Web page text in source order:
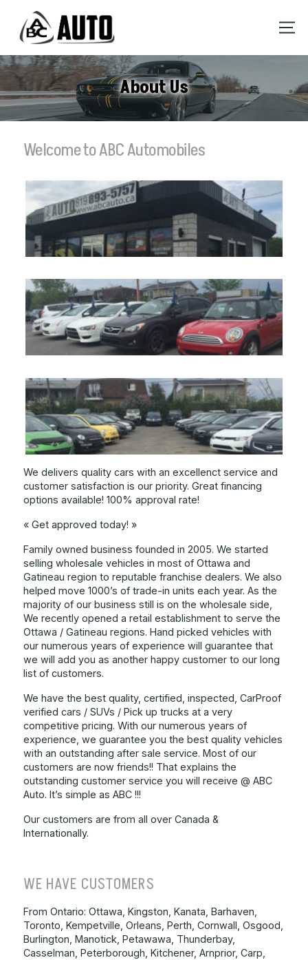
About Us
Welcome to ABC Automobiles
We delivers quality cars with an excellenct service and
customer satisfaction is our priority. Great financing
options available! 100% approval rate!
« Get approved today! »
Family owned business founded in 2005. We started
selling wholesale vehicles in most of Ottawa and
Gatineau region to reputable franchise dealers. We also
helped move 1000’s of trade-in units each year. As the
majority of our business still is on the wholesale side,
We recently opened a retail establishment to serve the
Ottawa / Gatineau regions. Hand picked vehicles with
our numerous years of experience will guarantee that
we will add you as another happy customer to our long
list of customers.
We have the best quality, certified, inspected, CarProof
verified cars / SUVs / Pick up trucks at a very
competitive pricing. With our numerous years of
experience, we guarantee you the best quality vehicles
with an outstanding after sale service. Most of our
customers are now friends!! That explains the
outstanding customer service you will receive @ ABC
Auto. It’s simple as ABC !!!
Our customers are from all over Canada &
Internationally.
WE HAVE CUSTOMERS
From Ontario: Ottawa, Kingston, Kanata, Barhaven,
Toronto, Kempetville, Orleans, Perth, Cornwall, Osgood,
Burlington, Manotick, Petawawa, Thunderbay,
Casselman, Peterborough, Kitchener, Arnprior, Carp,